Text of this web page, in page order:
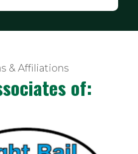
& Affiliations
of: